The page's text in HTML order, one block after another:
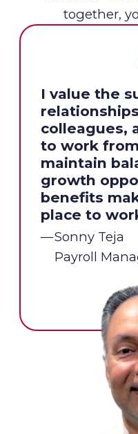
together,
I value the
colleagues,
to work
maintain
growth
benefits
place to
Sonny Teja
Payroll